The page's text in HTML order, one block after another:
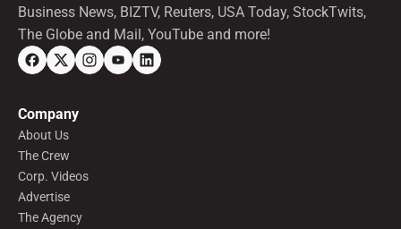
Business News, BIZTV, Reuters, USA Today, StockTwits,
The Globe and Mail, YouTube and more!
Company
About Us
The Crew
Corp. Videos
Advertise
The Agency